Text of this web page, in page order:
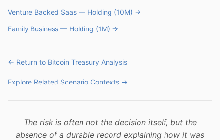
Venture Backed Saas — Holding (10M) →
Family Business — Holding (1M) →
← Return to Bitcoin Treasury Analysis
Explore Related Scenario Contexts →
The risk is often not the decision itself, but the
absence of a durable record explaining how it was